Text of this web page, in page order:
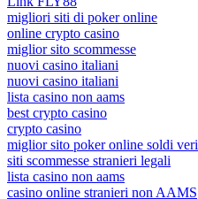
migliori siti di poker online
online crypto casino
miglior sito scommesse
nuovi casino italiani
nuovi casino italiani
lista casino non aams
best crypto casino
crypto casino
miglior sito poker online soldi veri
siti scommesse stranieri legali
lista casino non aams
casino online stranieri non AAMS